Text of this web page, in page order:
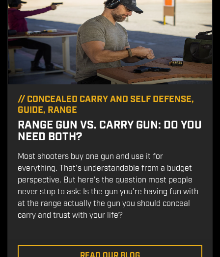
// CONCEALED CARRY AND SELF DEFENSE,
GUIDE, RANGE
RANGE GUN VS. CARRY GUN: DO YOU
NEED BOTH?
Most shooters buy one gun and use it for
everything. That's understandable from a budget
perspective. But here's the question most people
never stop to ask: Is the gun you're having fun with
at the range actually the gun you should conceal
carry and trust with your life?